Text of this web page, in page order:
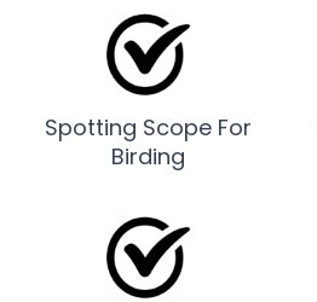
Spotting Scope For
Birding